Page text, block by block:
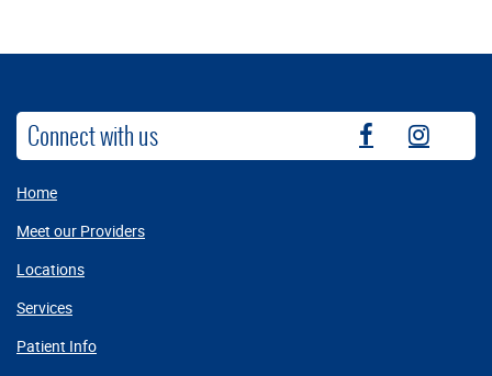
Connect with us
Home
Meet our Providers
Locations
Services
Patient Info